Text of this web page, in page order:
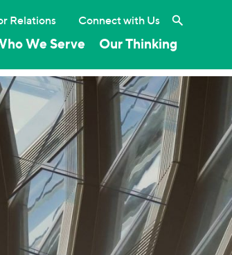
We Serve Our Thinking
Relations Connect with Us Search the